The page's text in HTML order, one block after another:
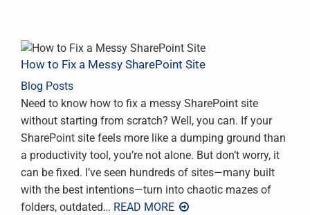
How to Fix a Messy SharePoint Site
Blog Posts
Need to know how to fix a messy SharePoint site
without starting from scratch? Well, you can. If your
SharePoint site feels more like a dumping ground than
a productivity tool, you’re not alone. But don’t worry, it
can be fixed. I’ve seen hundreds of sites—many built
with the best intentions—turn into chaotic mazes of
folders, outdated… READ MORE